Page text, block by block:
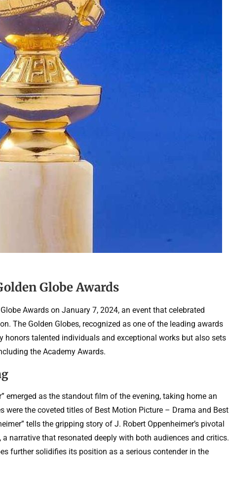
Globe Awards
Awards on January 7, 2024, an event that celebrated
The Golden Globes, recognized as one of the leading awards
honors talented individuals and exceptional works but also sets
the Academy Awards.
emerged as the standout film of the evening, taking home an
were the coveted titles of Best Motion Picture – Drama and Best
tells the gripping story of J. Robert Oppenheimer’s pivotal
narrative that resonated deeply with both audiences and critics.
further solidifies its position as a serious contender in the